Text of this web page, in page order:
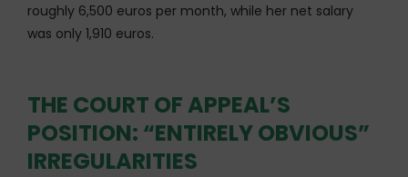
roughly 6,500 euros per month, while her net salary
was only 1,910 euros.
THE COURT OF APPEAL’S
POSITION: “ENTIRELY OBVIOUS”
IRREGULARITIES